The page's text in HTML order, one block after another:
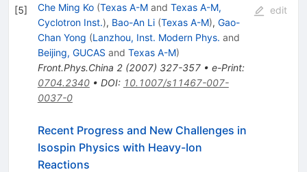
[5]
Che Ming Ko (Texas A-Mand Texas A-M,
Cyclotron Inst.), Bao-An Li (Texas A-M), Gao-
Chan Yong (Lanzhou, Inst. Modern Phys. and
Beijing, GUCAS and Texas A-M)
Front.Phys.China 2(2007) 327-357• e-Print:
0704.2340• DOI: 10.1007/s11467-007-
0037-0
edit
Recent Progress and New Challenges in
Isospin Physics with Heavy-Ion
Reactions